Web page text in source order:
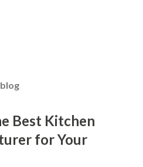
Best Kitchen
for Your